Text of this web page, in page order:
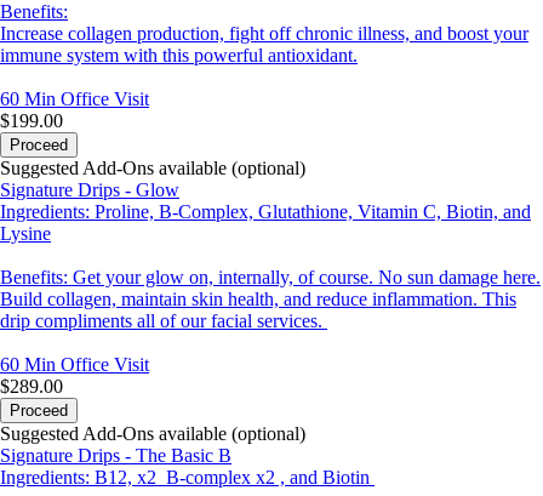
Benefits:
Increase collagen production, fight off chronic illness, and boost your
immune system with this powerful antioxidant.
60 Min Office Visit
$199.00
Proceed
Suggested Add-Ons available (optional)
Signature Drips - Glow
Ingredients: Proline, B-Complex, Glutathione, Vitamin C, Biotin, and
Lysine
Benefits: Get your glow on, internally, of course. No sun damage here.
Build collagen, maintain skin health, and reduce inflammation. This
drip compliments all of our facial services.
60 Min Office Visit
$289.00
Proceed
Suggested Add-Ons available (optional)
Signature Drips - The Basic B
Ingredients: B12, x2 B-complex x2 , and Biotin